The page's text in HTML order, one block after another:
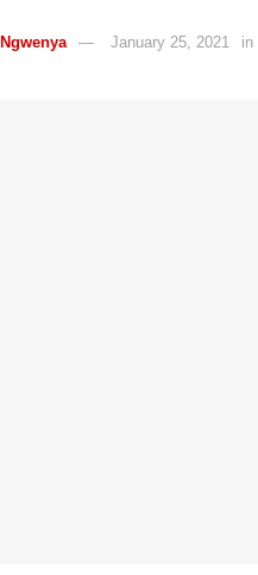
January 25, 2021 in